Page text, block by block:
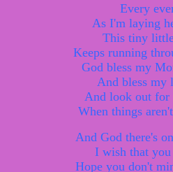
Every
As I'm laying
This tiny
Keeps running
God bless my
And bless my
And look out for
When things
And God there's
I wish that
Hope you don't